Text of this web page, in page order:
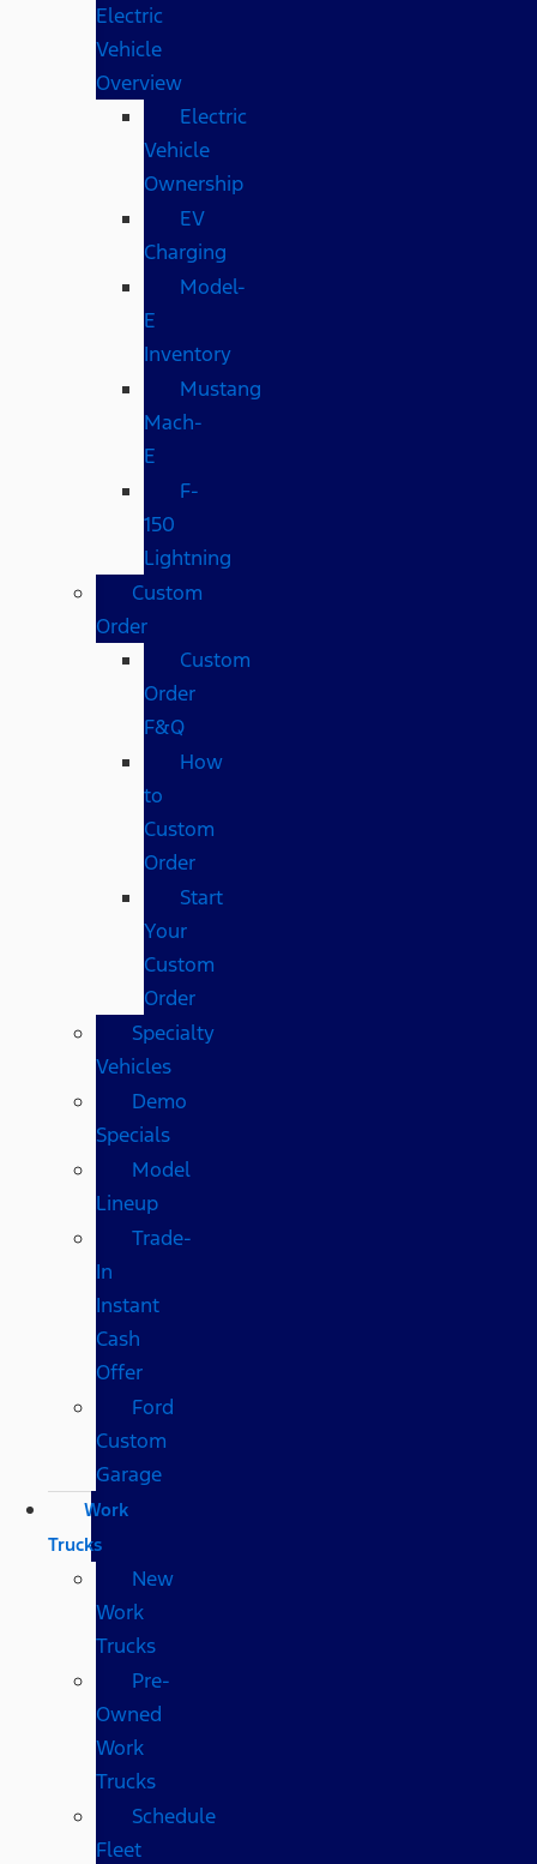
Electric
Vehicle
Overview
Electric
Vehicle
Ownership
EV
Charging
Model-
E
Inventory
Mustang
Mach-
E
F-
150
Lightning
Custom
Order
Custom
Order
F&Q
How
to
Custom
Order
Start
Your
Custom
Order
Specialty
Vehicles
Demo
Specials
Model
Lineup
Trade-
In
Instant
Cash
Offer
Ford
Custom
Garage
Work
Trucks
New
Work
Trucks
Pre-
Owned
Work
Trucks
Schedule
Fleet